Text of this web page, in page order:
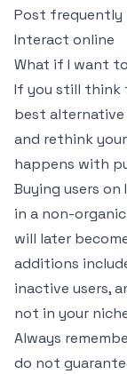
Post frequently
Interact online
What if I want
If you still think
best
and rethink
happens with
Buying users
in a non-
will later
additions
inactive users,
not in your
Always
do not